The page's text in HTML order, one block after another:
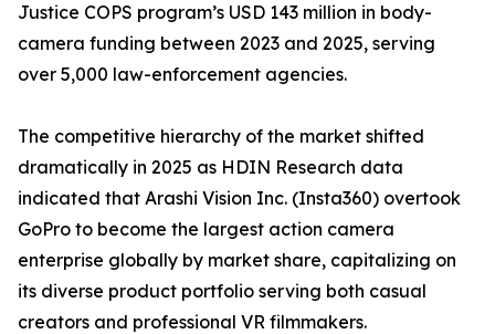
Justice COPS program’s USD 143 million in body-
camera funding between 2023 and 2025, serving
over 5,000 law-enforcement agencies.
The competitive hierarchy of the market shifted
dramatically in 2025 as HDIN Research data
indicated that Arashi Vision Inc. (Insta360) overtook
GoPro to become the largest action camera
enterprise globally by market share, capitalizing on
its diverse product portfolio serving both casual
creators and professional VR filmmakers.